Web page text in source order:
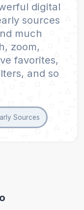
digital
sources
much
zoom,
favorites,
and so
Sources